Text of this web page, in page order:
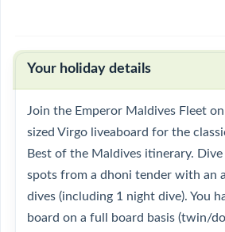
Your holiday details
Join the Emperor Maldives Fleet
sized Virgo liveaboard for the
Best of the Maldives itinerary.
spots from a dhoni tender with an
dives (including 1 night dive). You
board on a full board basis (twin/